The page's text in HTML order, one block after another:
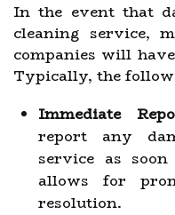
In the event that
cleaning service,
companies will
Typically, the
Immediate
report any
service as
allows for
resolution.